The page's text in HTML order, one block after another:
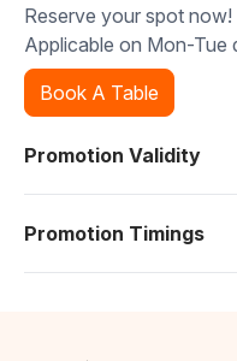
Reserve your spot
Applicable on Mon-Tue
Book A Table
Promotion Validity
Promotion Timings